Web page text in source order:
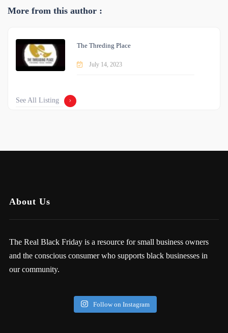
More from this author :
The Threding Place
July 14, 2023
See All Listing
About Us
The Real Black Friday is a resource for small business owners
and the conscious consumer who supports black businesses in
our community.
Follow on Instagram